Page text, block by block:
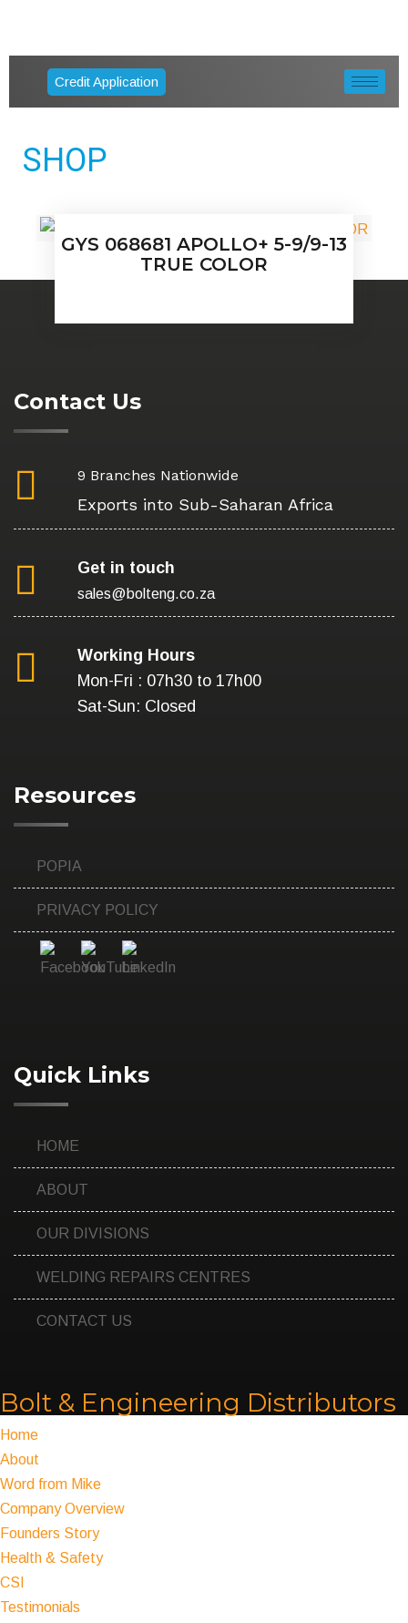
Credit Application
SHOP
GYS 068681 APOLLO+ 5-9/9-13
TRUE COLOR
Contact Us
9 Branches Nationwide
Exports into Sub-Saharan Africa
Get in touch
sales@bolteng.co.za
Working Hours
Mon-Fri : 07h30 to 17h00
Sat-Sun: Closed
Resources
POPIA
PRIVACY POLICY
Quick Links
HOME
ABOUT
OUR DIVISIONS
WELDING REPAIRS CENTRES
CONTACT US
Bolt & Engineering Distributors
Home
About
Word from Mike
Company Overview
Founders Story
Health & Safety
CSI
Testimonials